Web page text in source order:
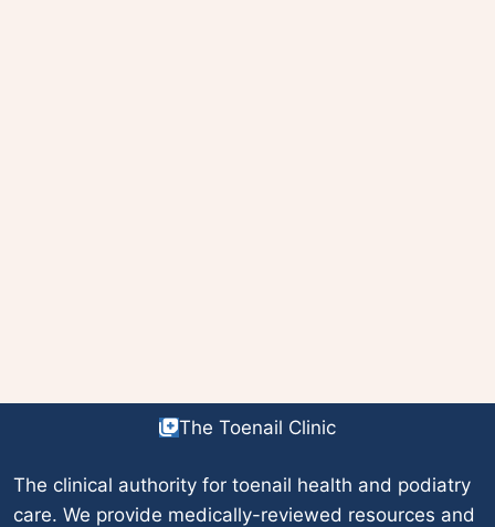
The Toenail Clinic
The clinical authority for toenail health and podiatry
care. We provide medically-reviewed resources and